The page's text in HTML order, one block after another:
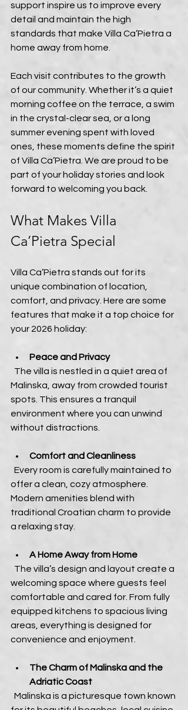
support inspire us to improve every
detail and maintain the high
standards that make Villa Ca’Pietra a
home away from home.
Each visit contributes to the growth
of our community. Whether it’s a quiet
morning coffee on the terrace, a swim
in the crystal-clear sea, or a long
summer evening spent with loved
ones, these moments define the spirit
of Villa Ca’Pietra. We are proud to be
part of your holiday stories and look
forward to welcoming you back.
What Makes Villa
Ca’Pietra Special
Villa Ca’Pietra stands out for its
unique combination of location,
comfort, and privacy. Here are some
features that make it a top choice for
your 2026 holiday:
Peace and Privacy
Malinska, away from crowded tourist
spots. This ensures a tranquil
environment where you can unwind
without distractions.
Comfort and Cleanliness
offer a clean, cozy atmosphere.
Modern amenities blend with
traditional Croatian charm to provide
a relaxing stay.
A Home Away from Home
welcoming space where guests feel
comfortable and cared for. From fully
equipped kitchens to spacious living
areas, everything is designed for
convenience and enjoyment.
The Charm of Malinska and the
Adriatic Coast